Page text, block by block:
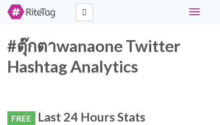
Toggle
#ตุ๊กตาwanaone Twitter
Hashtag Analytics
FREE Last 24 Hours Stats